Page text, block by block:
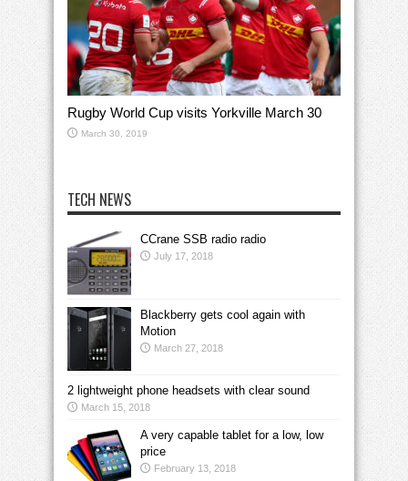
Rugby World Cup visits Yorkville March 30
March 30, 2019
TECH NEWS
CCrane SSB radio radio
July 17, 2018
Blackberry gets cool again with
Motion
March 27, 2018
2 lightweight phone headsets with clear sound
March 15, 2018
A very capable tablet for a low, low
price
February 13, 2018